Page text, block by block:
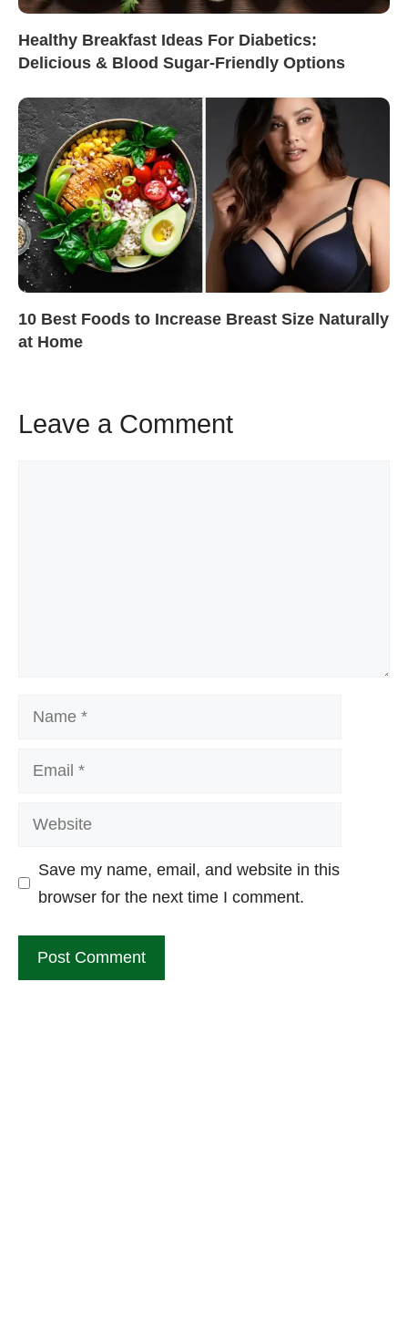
Healthy Breakfast Ideas For Diabetics:
Delicious & Blood Sugar-Friendly Options
10 Best Foods to Increase Breast Size Naturally
at Home
Leave a Comment
Name
Email
Website
Save my name, email, and website in this
browser for the next time I comment.